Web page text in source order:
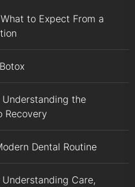
to Expect From a
the
Recovery
Dental Routine
Care,